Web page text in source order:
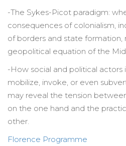
-The Sykes-Picot paradigm:
consequences of colonialism,
of borders and state formation,
geopolitical equation of the
-How social and political
mobilize, invoke, or even
may reveal the tension
on the one hand and the
other.
Florence Programme